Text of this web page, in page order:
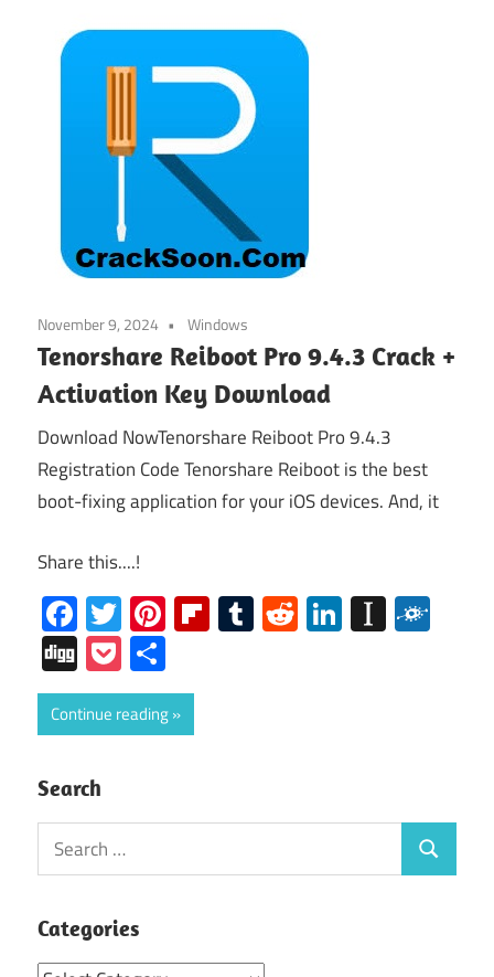
November 9, 2024 Windows
Tenorshare Reiboot Pro 9.4.3 Crack +
Activation Key Download
Download NowTenorshare Reiboot Pro 9.4.3
Registration Code Tenorshare Reiboot is the best
boot-fixing application for your iOS devices. And, it
Share this....!
Facebook
Twitter
Pinterest
Flipboard
Tumblr
RedditLinkedIn
DiggPocket
Continue reading
Search
Search
for:
Search
Categories